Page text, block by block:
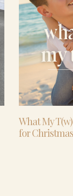
What My
for Christmas